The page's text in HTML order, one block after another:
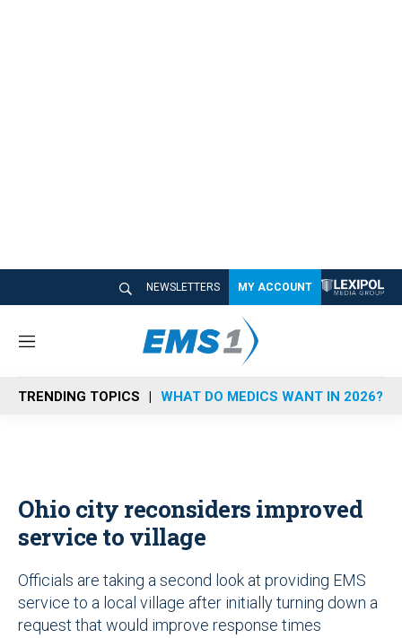
NEWSLETTERS MY ACCOUNT
M
n
u
TRENDING TOPICS WHAT DO MEDICS WANT IN 2026?
Ohio city reconsiders improved
service to village
Officials are taking a second look at providing EMS
service to a local village after initially turning down a
request that would improve response times